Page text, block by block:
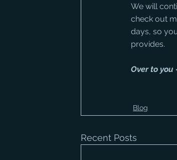
We will
check out
days, so
provides.
Over to
Blog
Recent Posts